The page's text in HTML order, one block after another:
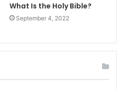
What Is the Holy Bible?
September 4, 2022